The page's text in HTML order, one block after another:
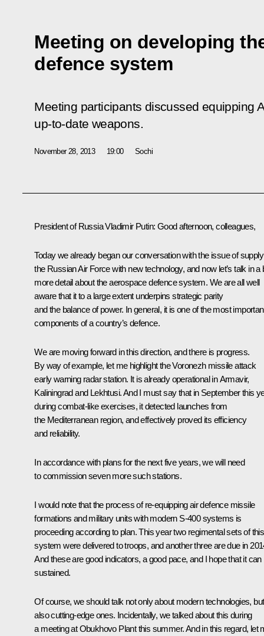
Meeting on developing
defence system
Meeting participants discussed equipping
up-to-date weapons.
November 28, 2013 19:00 Sochi
President of Russia Vladimir Putin: Good afternoon, colleagues,
Today we already began our conversation with the issue of
the Russian Air Force with new technology, and now let’s talk in a
more detail about the aerospace defence system. We are all well
aware that it to a large extent underpins strategic parity
and the balance of power. In general, it is one of the most
components of a country’s defence.
We are moving forward in this direction, and there is progress.
By way of example, let me highlight the Voronezh missile attack
early warning radar station. It is already operational in Armavir,
Kaliningrad and Lekhtusi. And I must say that in September this
during combat-like exercises, it detected launches from
the Mediterranean region, and effectively proved its efficiency
and reliability.
In accordance with plans for the next five years, we will need
to commission seven more such stations.
I would note that the process of re-equipping air defence missile
formations and military units with modern S-400 systems is
proceeding according to plan. This year two regimental sets of this
system were delivered to troops, and another three are due in
And these are good indicators, a good pace, and I hope that it can
sustained.
Of course, we should talk not only about modern technologies, but
also cutting-edge ones. Incidentally, we talked about this during
a meeting at Obukhovo Plant this summer. And in this regard, let